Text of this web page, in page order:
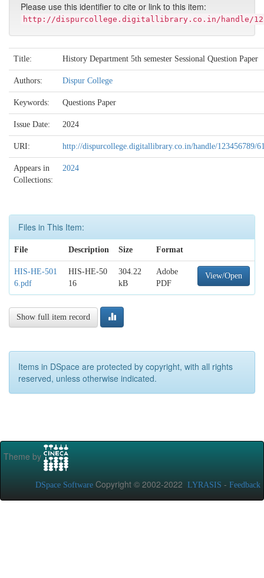
Please use this identifier to cite or link to this item:
http://dispurcollege.digitallibrary.co.in/handle/
Title: History Department 5th semester Sessional Question Paper
Authors: Dispur College
Keywords: Questions Paper
Issue Date: 2024
URI: http://dispurcollege.digitallibrary.co.in/handle/123456789/
Appears in
Collections:
2024
Files in This Item:
File Description Size Format
HIS-HE-501
6.pdf
HIS-HE-50
16
304.22
kB
Adobe
PDF
View/Open
Show full item record
Items in DSpace are protected by copyright, with all rights
reserved, unless otherwise indicated.
Theme by
DSpace Software Copyright © 2002-2022 LYRASIS - Feedback